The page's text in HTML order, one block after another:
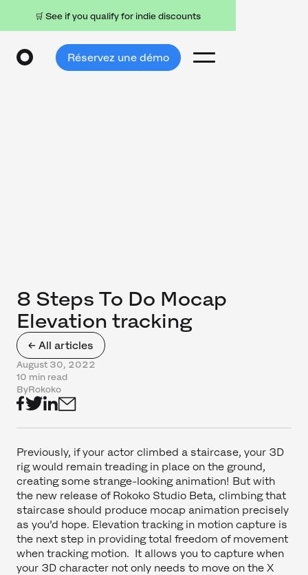
🛒 See if you qualify for indie discounts
Réservez une démo
← All articles
8 Steps To Do Mocap
Elevation tracking
August 30, 2022
10 min read
ByRokoko
Previously, if your actor climbed a staircase, your 3D
rig would remain treading in place on the ground,
creating some strange-looking animation! But with
the new release of Rokoko Studio Beta, climbing that
staircase should produce mocap animation precisely
as you’d hope. Elevation tracking in motion capture is
the next step in providing total freedom of movement
when tracking motion. It allows you to capture when
your 3D character not only needs to move on the X